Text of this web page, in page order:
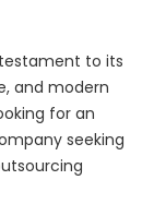
testament to its
and modern
for an
seeking